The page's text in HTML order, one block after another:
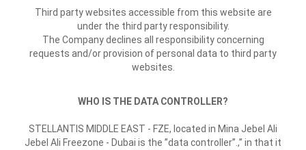
Third party websites accessible from this website are
under the third party responsibility.
The Company declines all responsibility concerning
requests and/or provision of personal data to third party
websites.
WHO IS THE DATA CONTROLLER?
STELLANTIS MIDDLE EAST - FZE, located in Mina Jebel Ali
Jebel Ali Freezone - Dubai is the ”data controller”.,” in that it